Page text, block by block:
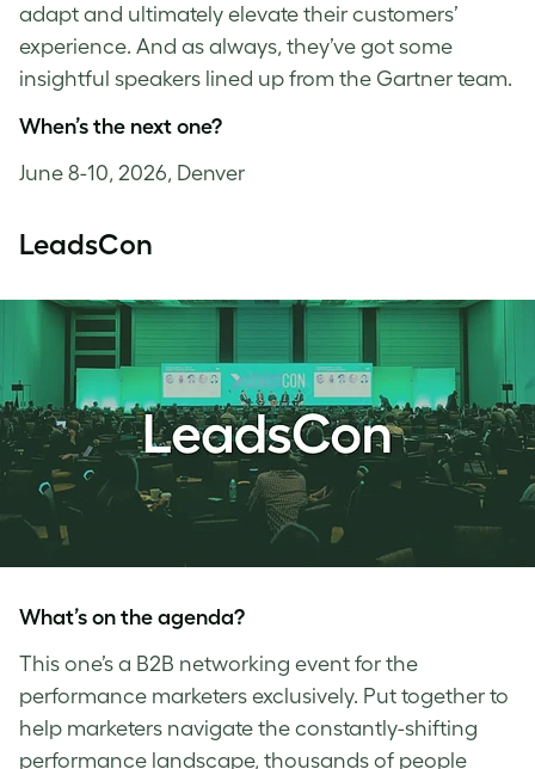
adapt and ultimately elevate their customers’
experience. And as always, they’ve got some
insightful speakers lined up from the Gartner team.
When’s the next one?
June 8-10, 2026, Denver
LeadsCon
What’s on the agenda?
This one’s a B2B networking event for the
performance marketers exclusively. Put together to
help marketers navigate the constantly-shifting
performance landscape, thousands of people